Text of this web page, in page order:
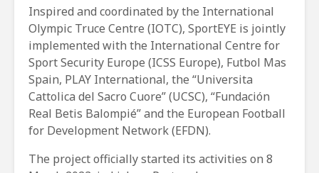
Inspired and coordinated by the International
Olympic Truce Centre (IOTC), SportEYE is jointly
implemented with the International Centre for
Sport Security Europe (ICSS Europe), Futbol Mas
Spain, PLAY International, the “Universita
Cattolica del Sacro Cuore” (UCSC), “Fundación
Real Betis Balompié” and the European Football
for Development Network (EFDN).
The project officially started its activities on 8